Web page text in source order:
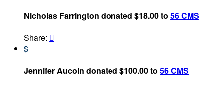
Nicholas Farrington donated $18.00 to 56 CMS
Share: 
$
Jennifer Aucoin donated $100.00 to 56 CMS